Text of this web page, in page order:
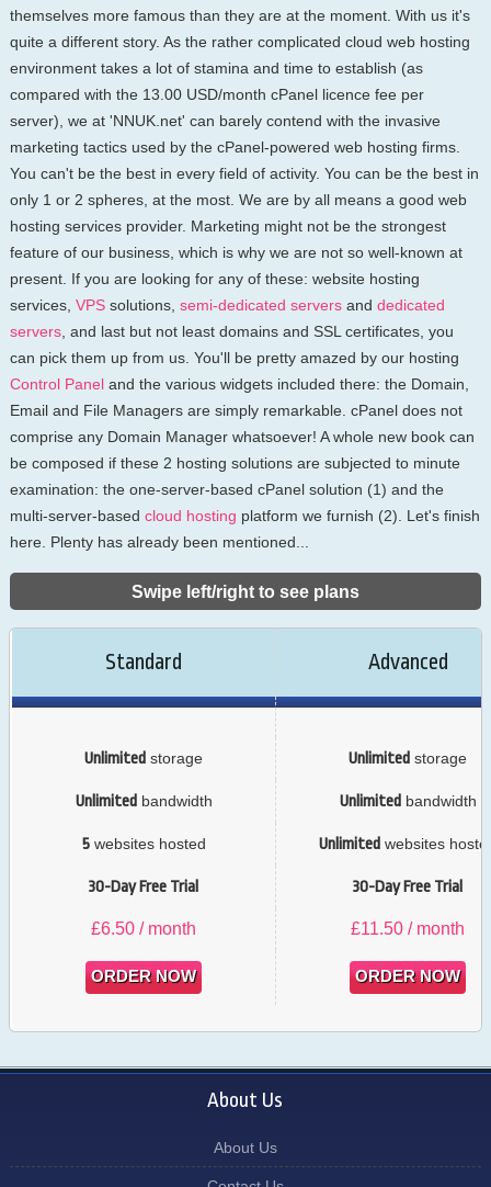
themselves more famous than they are at the moment. With us it's
quite a different story. As the rather complicated cloud web hosting
environment takes a lot of stamina and time to establish (as
compared with the 13.00 USD/month cPanel licence fee per
server), we at 'NNUK.net' can barely contend with the invasive
marketing tactics used by the cPanel-powered web hosting firms.
You can't be the best in every field of activity. You can be the best in
only 1 or 2 spheres, at the most. We are by all means a good web
hosting services provider. Marketing might not be the strongest
feature of our business, which is why we are not so well-known at
present. If you are looking for any of these: website hosting
services, VPSsolutions, semi-dedicated serversand dedicated
servers, and last but not least domains and SSL certificates, you
can pick them up from us. You'll be pretty amazed by our hosting
Control Paneland the various widgets included there: the Domain,
Email and File Managers are simply remarkable. cPanel does not
comprise any Domain Manager whatsoever! A whole new book can
be composed if these 2 hosting solutions are subjected to minute
examination: the one-server-based cPanel solution (1) and the
multi-server-based cloud hosting platform we furnish (2). Let's finish
here. Plenty has already been mentioned...
Swipe left/right to see plans
Standard Advanced
Unlimited storage Unlimited storage
Unlimited bandwidth Unlimited bandwidth
5websites hosted Unlimited websites
30-Day Free Trial 30-Day Free Trial
£6.50 / month £11.50 / month
ORDER NOW ORDER NOW
About Us
About Us